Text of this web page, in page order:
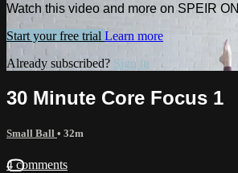
Watch this video and more on SPEIR
Start your free trial Learn more
Already subscribed? Sign in
30 Minute Core Focus 1
Small Ball • 32m
4 comments